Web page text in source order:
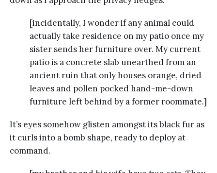
[incidentally, I wonder if any animal could
actually take residence on my patio once my
sister sends her furniture over. My current
patio is a concrete slab unearthed from an
ancient ruin that only houses orange, dried
leaves and pollen pocked hand-me-down
furniture left behind by a former roommate.]
It’s eyes somehow glisten amongst its black fur as
it curls into a bomb shape, ready to deploy at
command.